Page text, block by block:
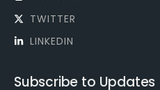
TWITTER
LINKEDIN
Subscribe to Updates